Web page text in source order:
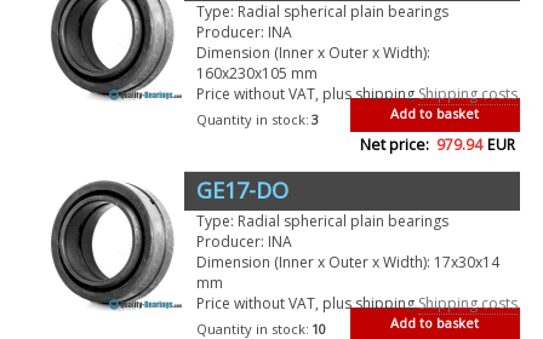
Type: Radial spherical plain bearings
Producer: INA
Dimension (Inner x Outer x Width):
160x230x105 mm
Price without VAT, plus shippingShipping costs
Add to basket
Quantity in stock: 3
Net price: 979.94 EUR
GE17-DO
Type: Radial spherical plain bearings
Producer: INA
Dimension (Inner x Outer x Width): 17x30x14
mm
Price without VAT, plus shippingShipping costs
Add to basket
Quantity in stock: 10